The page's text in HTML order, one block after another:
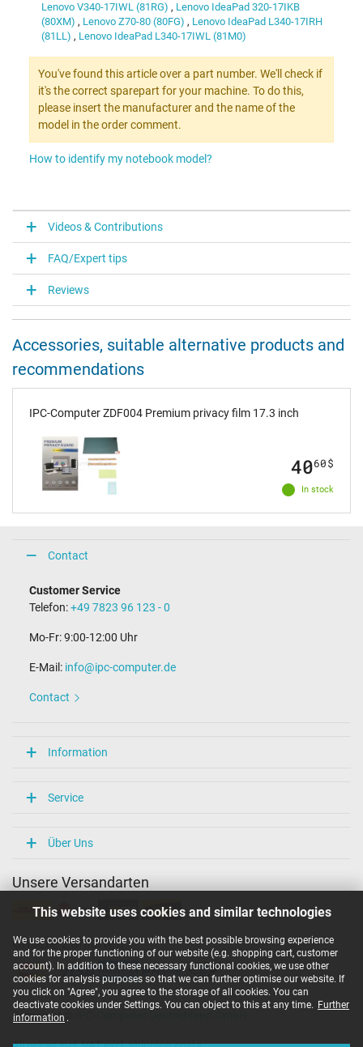
This website uses cookies and similar technologies
We use cookies to provide you with the best possible browsing experience
and for the proper functioning of our website (e.g. shopping cart, customer
account). In addition to these necessary functional cookies, we use other
cookies for analysis purposes so that we can further optimise our website. If
you click on "Agree", you agree to the storage of all cookies. You can
deactivate cookies under Settings. You can object to this at any time. Further
information .
Lenovo V340-17IWL (81RG) , Lenovo IdeaPad 320-17IKB
(80XM) , Lenovo Z70-80 (80FG) , Lenovo IdeaPad L340-17IRH
(81LL) , Lenovo IdeaPad L340-17IWL (81M0)
You've found this article over a part number. We'll check if
it's the correct sparepart for your machine. To do this,
please insert the manufacturer and the name of the
model in the order comment.
How to identify my notebook model?
Videos & Contributions
FAQ/Expert tips
Reviews
Accessories, suitable alternative products and
recommendations
IPC-Computer ZDF004 Premium privacy film 17.3 inch
In stock
4060$
Contact
Customer Service
Telefon:+49 7823 96 123 - 0
Mo-Fr: 9:00-12:00 Uhr
E-Mail: info@ipc-computer.de
Contact
Information
Service
Über Uns
Unsere Versandarten
Unsere Zahlarten
Copyright ©